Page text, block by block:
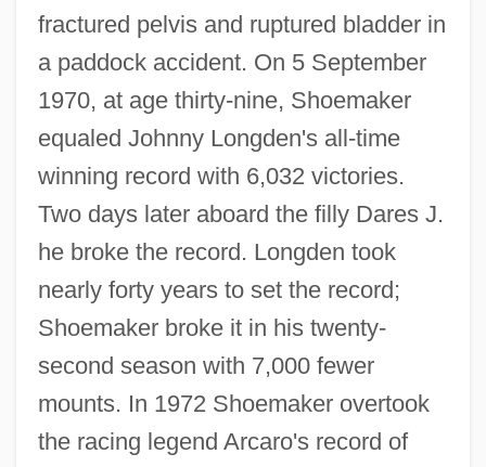
fractured pelvis and ruptured bladder in
a paddock accident. On 5 September
1970, at age thirty-nine, Shoemaker
equaled Johnny Longden's all-time
winning record with 6,032 victories.
Two days later aboard the filly Dares J.
he broke the record. Longden took
nearly forty years to set the record;
Shoemaker broke it in his twenty-
second season with 7,000 fewer
mounts. In 1972 Shoemaker overtook
the racing legend Arcaro's record of